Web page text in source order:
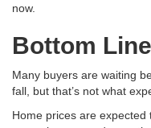
now.
Bottom Line
Many buyers are waiting
fall, but that’s not what
Home prices are